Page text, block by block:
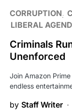
CORRUPTION
LIBERAL
Criminals
Unenforced
Join Amazon
endless
by Staff Writer